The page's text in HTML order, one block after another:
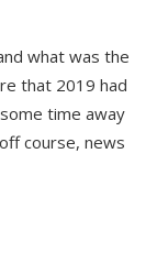
what was the
that 2019 had
time away
course, news